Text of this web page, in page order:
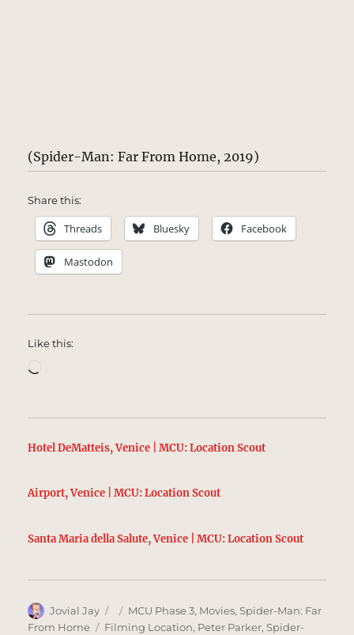
(Spider-Man: Far From Home, 2019)
Share this:
Threads Bluesky Facebook
Mastodon
Like this:
Hotel DeMatteis, Venice | MCU: Location Scout
Airport, Venice | MCU: Location Scout
Santa Maria della Salute, Venice | MCU: Location Scout
Author
Jovial Jay
Posted
on
Categories
MCU Phase 3, Movies,Spider-Man: Far
From Home
Tags
Filming Location, Peter Parker,Spider-